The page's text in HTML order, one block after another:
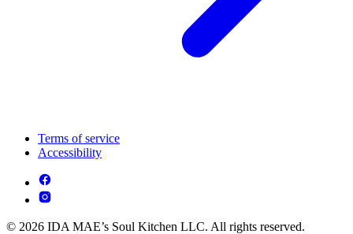
Terms of service
Accessibility
© 2026 IDA MAE’s Soul Kitchen LLC. All rights reserved.